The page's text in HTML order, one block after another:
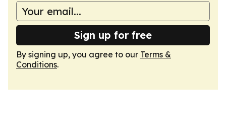
Sign up for free
By signing up, you agree to our Terms &
Conditions.